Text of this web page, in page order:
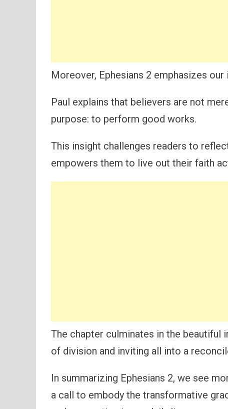
Moreover, Ephesians 2 emphasizes
Paul explains that believers are not
purpose: to perform good works.
This insight challenges readers to
empowers them to live out their faith
The chapter culminates in the beautiful
of division and inviting all into a
In summarizing Ephesians 2, we see
a call to embody the transformative